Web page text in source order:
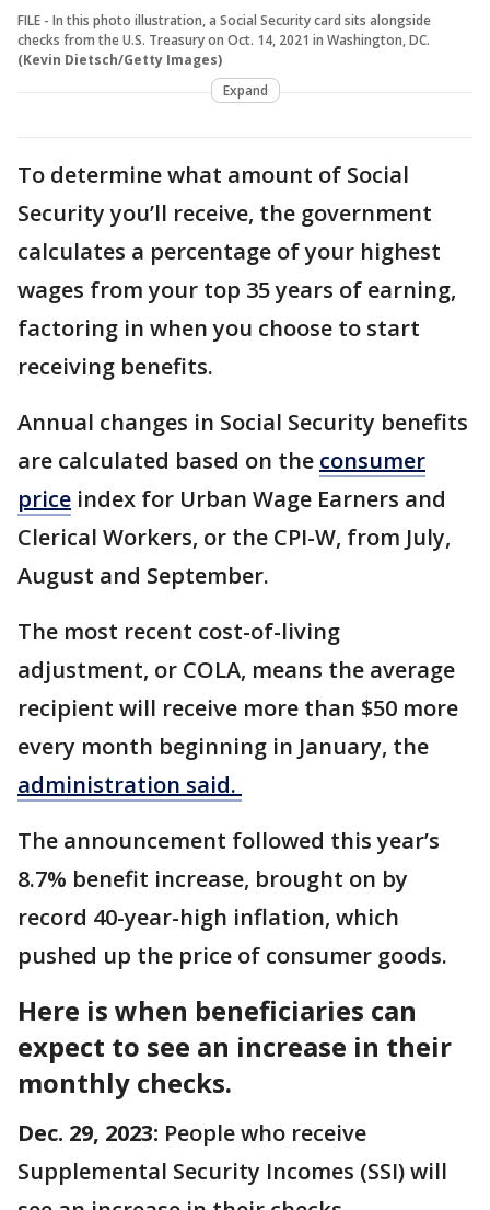
FILE - In this photo illustration, a Social Security card sits alongside
checks from the U.S. Treasury on Oct. 14, 2021 in Washington, DC.
(Kevin Dietsch/Getty Images)
Expand
To determine what amount of Social
Security you’ll receive, the government
calculates a percentage of your highest
wages from your top 35 years of earning,
factoring in when you choose to start
receiving benefits.
Annual changes in Social Security benefits
are calculated based on the consumer
price index for Urban Wage Earners and
Clerical Workers, or the CPI-W, from July,
August and September.
The most recent cost-of-living
adjustment, or COLA, means the average
recipient will receive more than $50 more
every month beginning in January, the
administration said.
The announcement followed this year’s
8.7% benefit increase, brought on by
record 40-year-high inflation, which
pushed up the price of consumer goods.
Here is when beneficiaries can
expect to see an increase in their
monthly checks.
Dec. 29, 2023: People who receive
Supplemental Security Incomes (SSI) will